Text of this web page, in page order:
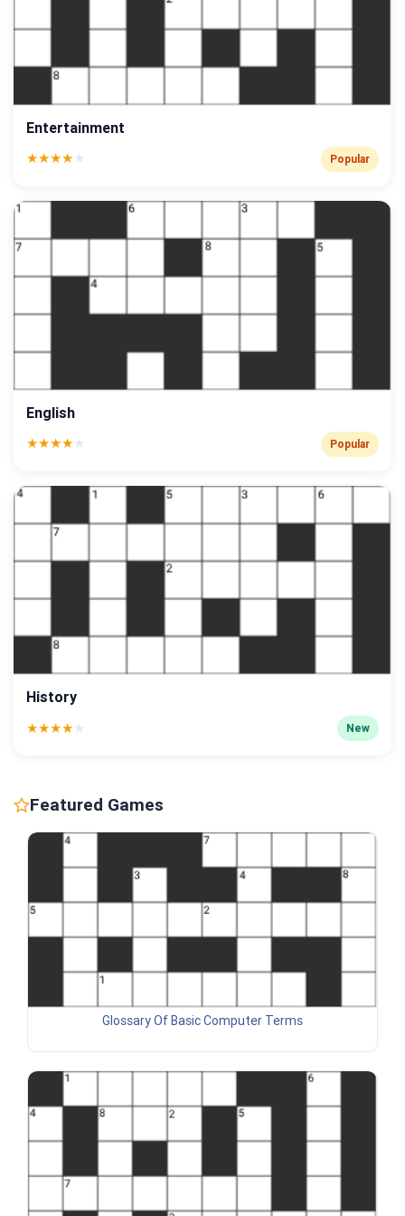
Entertainment
★★★★ ★ Popular
English
★★★★ ★ Popular
History
★★★★ ★ New
Featured Games
Glossary Of Basic Computer Terms